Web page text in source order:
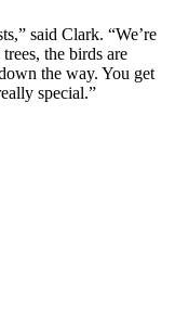
said Clark. “We’re
the birds are
the way. You get
special.”